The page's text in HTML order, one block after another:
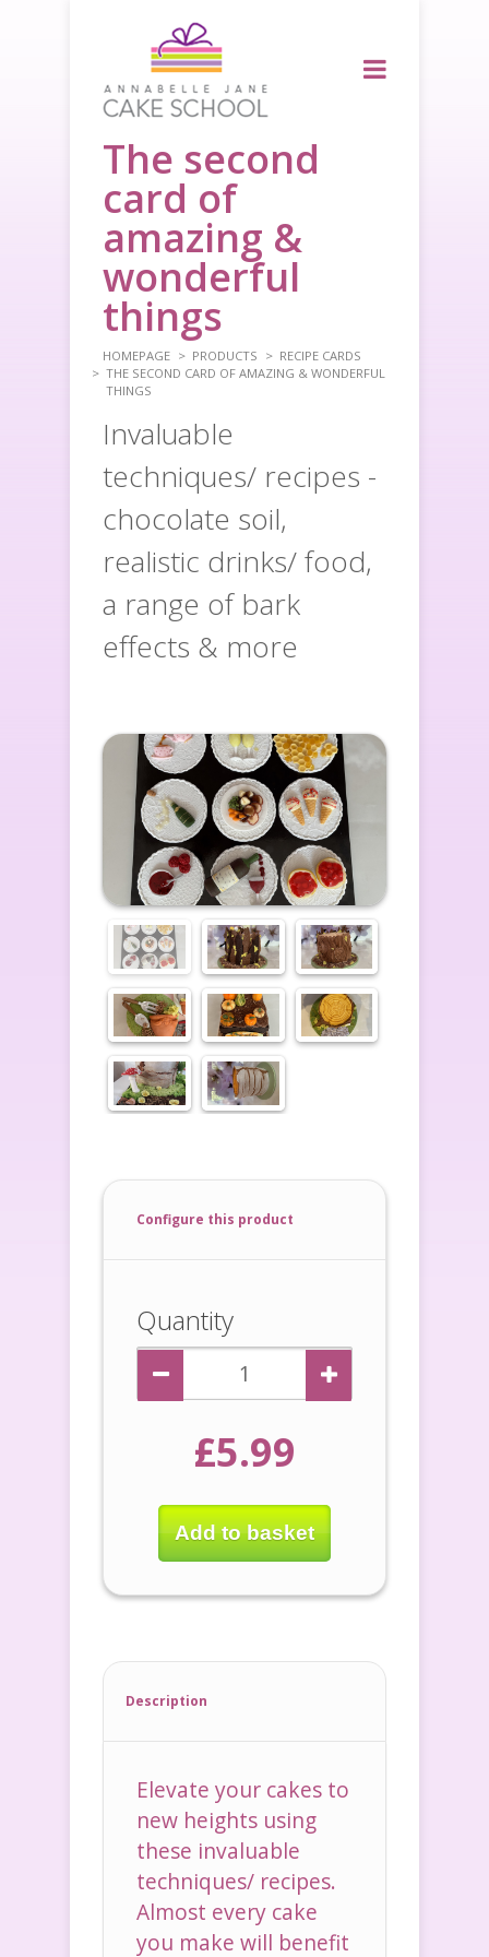
The second
card of
amazing &
wonderful
things
HOMEPAGE PRODUCTS
RECIPE CARDS
THE SECOND CARD OF AMAZING & WONDERFUL
THINGS
Invaluable
techniques/ recipes -
chocolate soil,
realistic drinks/ food,
a range of bark
effects & more
Configure this product
Quantity
£5.99
Add to basket
Description
Elevate your cakes to
new heights using
these invaluable
techniques/ recipes.
Almost every cake
you make will benefit